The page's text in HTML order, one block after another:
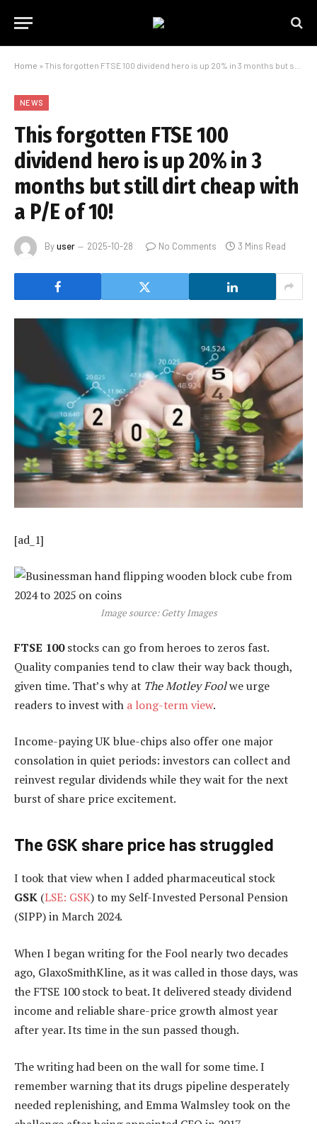
Home » This forgotten FTSE 100 dividend hero is up 20% in 3 months but still dirt cheap with a P/E of 10!
NEWS
This forgotten FTSE 100
dividend hero is up 20% in 3
months but still dirt cheap with
a P/E of 10!
Byuser 2025-10-28 No Comments 3 Mins Read
[ad_1]
Image source: Getty Images
FTSE 100stocks can go from heroes to zeros fast.
Quality companies tend to claw their way back though,
given time. That’s why at The Motley Foolwe urge
readers to invest with a long-term view.
Income-paying UK blue-chips also offer one major
consolation in quiet periods: investors can collect and
reinvest regular dividends while they wait for the next
burst of share price excitement.
The GSK share price has struggled
I took that view when I added pharmaceutical stock
GSK (LSE: GSK) to my Self-Invested Personal Pension
(SIPP) in March 2024.
When I began writing for the Fool nearly two decades
ago, GlaxoSmithKline, as it was called in those days, was
the FTSE 100 stock to beat. It delivered steady dividend
income and reliable share-price growth almost year
after year. Its time in the sun passed though.
The writing had been on the wall for some time. I
remember warning that its drugs pipeline desperately
needed replenishing, and Emma Walmsley took on the